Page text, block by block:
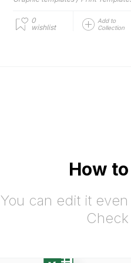
0
wishlist
Add to
Collection
How
You can edit it